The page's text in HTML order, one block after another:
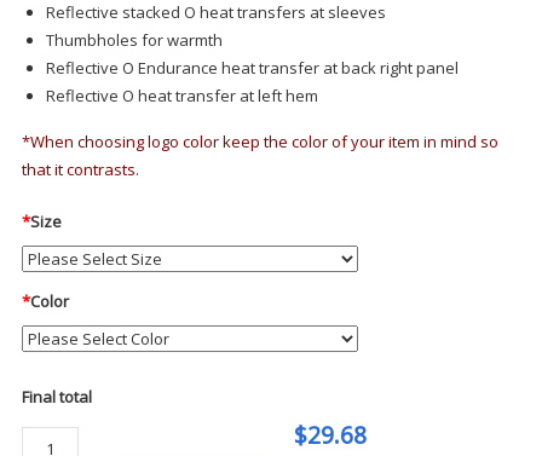
Reflective stacked O heat transfers at sleeves
Thumbholes for warmth
Reflective O Endurance heat transfer at back right panel
Reflective O heat transfer at left hem
*When choosing logo color keep the color of your item in mind so
that it contrasts.
*Size
*Color
Final total
$29.68
Ogio